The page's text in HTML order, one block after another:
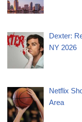
Dexter:
NY 2026
Netflix
Area